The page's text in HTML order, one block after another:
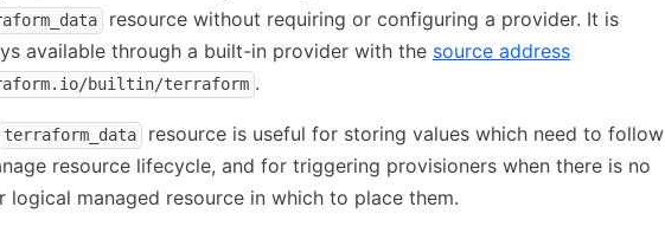
resource without requiring or configuring a provider. It is
available through a built-in provider with the source address
builtin/terraform .
terraform_data
resource is useful for storing values which need to follow
resource lifecycle, and for triggering provisioners when there is no
logical managed resource in which to place them.